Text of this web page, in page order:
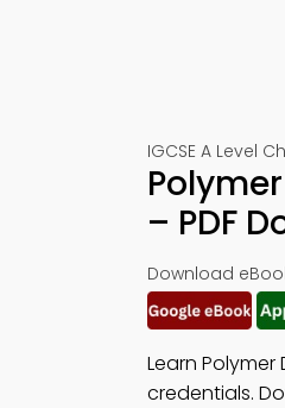
IGCSE A Level
– PDF
Download
Learn
credentials.